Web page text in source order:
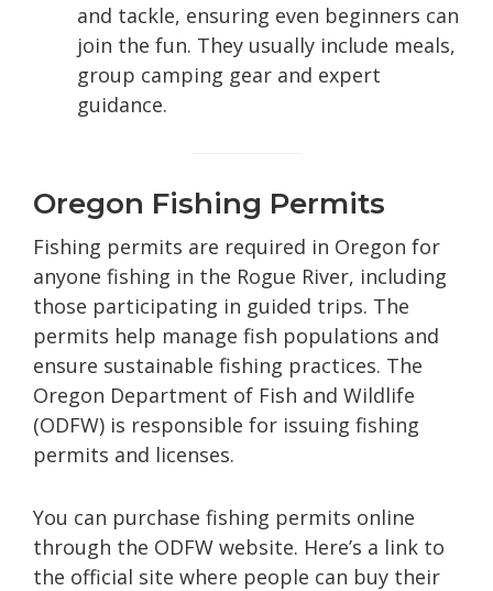
and tackle, ensuring even beginners can
join the fun. They usually include meals,
group camping gear and expert
guidance.
Oregon Fishing Permits
Fishing permits are required in Oregon for
anyone fishing in the Rogue River, including
those participating in guided trips. The
permits help manage fish populations and
ensure sustainable fishing practices. The
Oregon Department of Fish and Wildlife
(ODFW) is responsible for issuing fishing
permits and licenses.
You can purchase fishing permits online
through the ODFW website. Here’s a link to
the official site where people can buy their